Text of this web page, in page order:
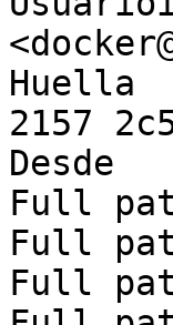
Huella
2157
Desde
Full
Full
Full